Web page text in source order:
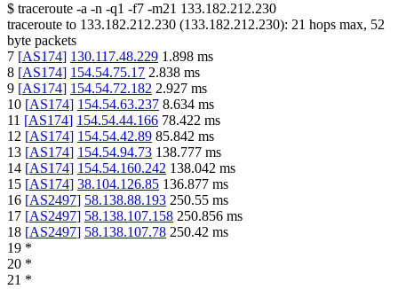
$ traceroute -a -n -q1 -f7 -m21 133.182.212.230
traceroute to 133.182.212.230 (133.182.212.230): 21 hops max, 52
byte packets
7 [AS174] 130.117.48.229 1.898 ms
8 [AS174] 154.54.75.17 2.838 ms
9 [AS174] 154.54.72.182 2.927 ms
10 [AS174] 154.54.63.237 8.634 ms
11 [AS174] 154.54.44.166 78.422 ms
12 [AS174] 154.54.42.89 85.842 ms
13 [AS174] 154.54.94.73 138.777 ms
14 [AS174] 154.54.160.242 138.042 ms
15 [AS174] 38.104.126.85 136.877 ms
16 [AS2497] 58.138.88.193 250.55 ms
17 [AS2497] 58.138.107.158 250.856 ms
18 [AS2497] 58.138.107.78 250.42 ms
19 *
20 *
21 *